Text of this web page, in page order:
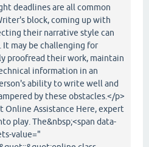
deadlines are all common
block, coming up with
their narrative style can
may be challenging for
proofread their work, maintain
information in an
ability to write well and
by these obstacles.</p>
Online Assistance Here, expert
play. The&nbsp;<span data-
value="